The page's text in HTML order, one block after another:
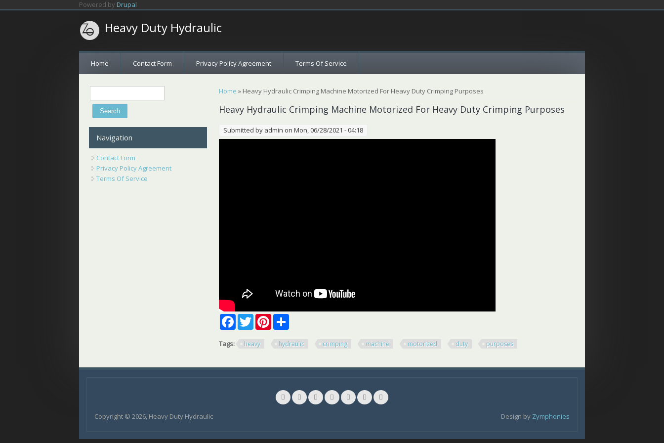
Powered by Drupal
Heavy Duty Hydraulic
Home Contact Form Privacy Policy Agreement Terms Of Service
You are here
Home » Heavy Hydraulic Crimping Machine Motorized For Heavy Duty Crimping Purposes
Heavy Hydraulic Crimping Machine Motorized For Heavy Duty Crimping Purposes
Submitted by admin on Mon, 06/28/2021 - 04:18
FacebookTwitterPinterest
Tags: heavy hydraulic crimping machine motorized duty purposes
Navigation
Contact Form
Privacy Policy Agreement
Terms Of Service
Copyright © 2026, Heavy Duty Hydraulic Design by Zymphonies